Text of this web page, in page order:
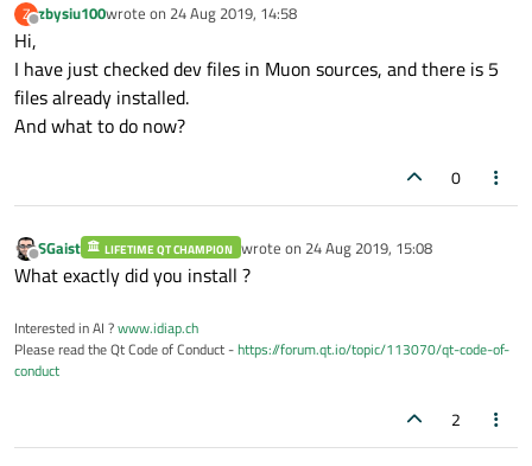
Z
Offline
zbysiu100wrote on 24 Aug 2019, 14:58
last edited by
Hi,
I have just checked dev files in Muon sources, and there is 5
files already installed.
And what to do now?
0
Offline
SGaist LIFETIME QT CHAMPION wrote on 24 Aug 2019, 15:08
last edited by
What exactly did you install ?
Interested in AI ?www.idiap.ch
Please read the Qt Code of Conduct -https://forum.qt.io/topic/113070/qt-code-of-
conduct
2